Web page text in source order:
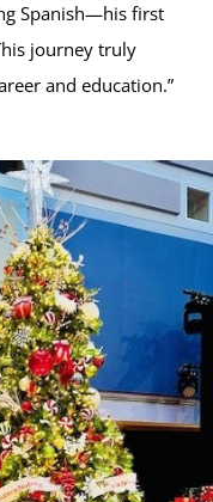
Spanish—his first
journey truly
and education.”